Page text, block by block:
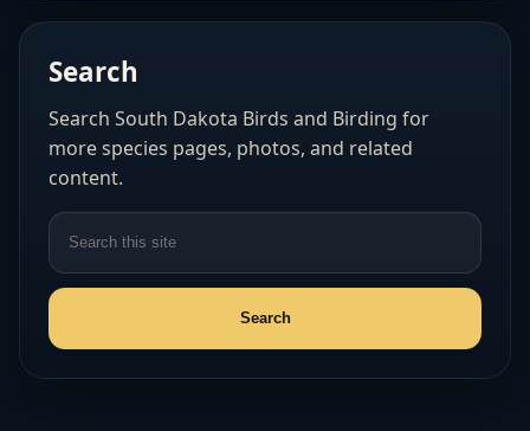
Search
Search South Dakota Birds and Birding for
more species pages, photos, and related
content.